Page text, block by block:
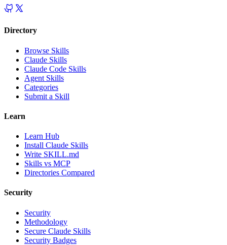
Directory
Browse Skills
Claude Skills
Claude Code Skills
Agent Skills
Categories
Submit a Skill
Learn
Learn Hub
Install Claude Skills
Write SKILL.md
Skills vs MCP
Directories Compared
Security
Security
Methodology
Secure Claude Skills
Security Badges